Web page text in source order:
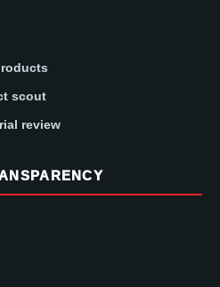
scout
review